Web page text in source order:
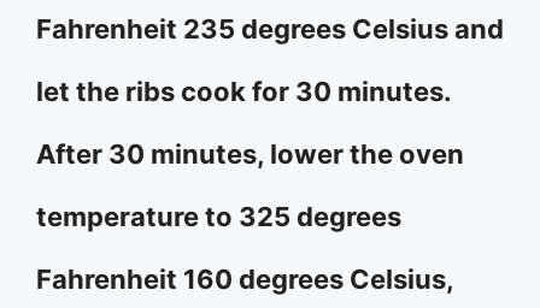
Fahrenheit 235 degrees Celsius and
let the ribs cook for 30 minutes.
After 30 minutes, lower the oven
temperature to 325 degrees
Fahrenheit 160 degrees Celsius,